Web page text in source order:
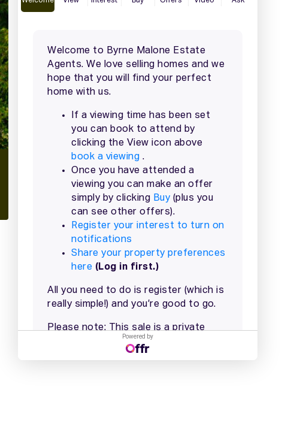
Powered by